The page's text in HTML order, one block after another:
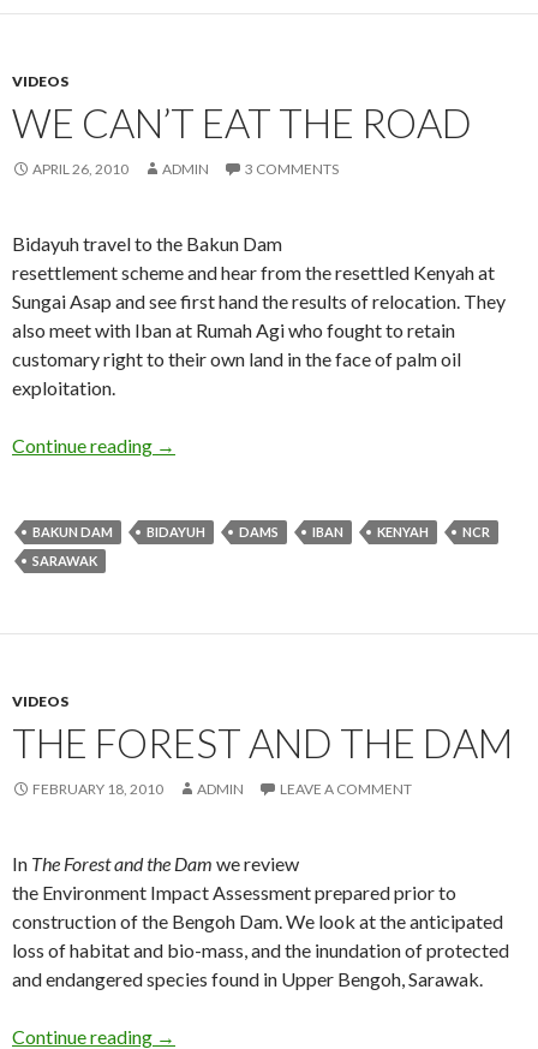
VIDEOS
WE CAN’T EAT THE ROAD
APRIL 26, 2010 ADMIN 3 COMMENTS
Bidayuh travel to the Bakun Dam
resettlement scheme and hear from the resettled Kenyah at
Sungai Asap and see first hand the results of relocation. They
also meet with Iban at Rumah Agi who fought to retain
customary right to their own land in the face of palm oil
exploitation.
Continue reading We Can’t Eat The Road
→
BAKUN DAM BIDAYUH DAMS IBAN KENYAH
NCR
SARAWAK
VIDEOS
THE FOREST AND THE DAM
FEBRUARY 18, 2010 ADMIN LEAVE A COMMENT
In The Forest and the Dam we review
the Environment Impact Assessment prepared prior to
construction of the Bengoh Dam. We look at the anticipated
loss of habitat and bio-mass, and the inundation of protected
and endangered species found in Upper Bengoh, Sarawak.
Continue reading The Forest and the Dam
→